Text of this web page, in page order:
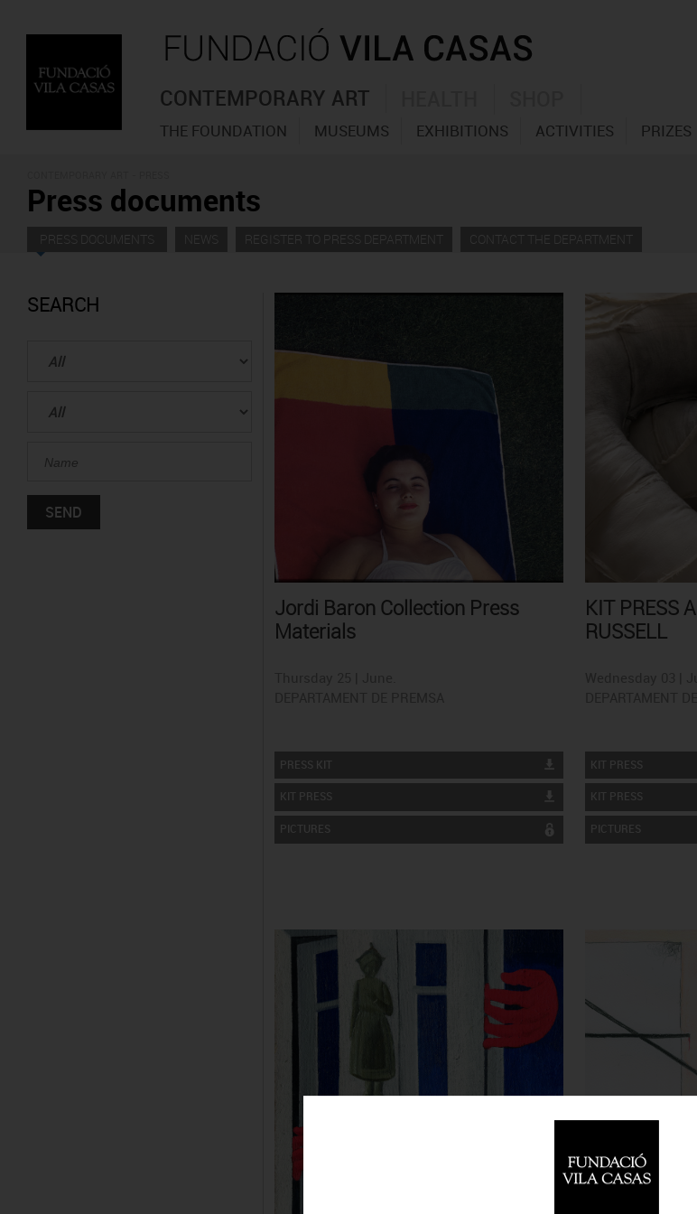
CONTEMPORARY ART
THE FOUNDATION MUSEUMS EXHIBITIONS ACTIVITIES PRIZES
Press documents
PRESS DOCUMENTS NEWS REGISTER TO PRESS DEPARTMENT CONTACT THE DEPARTMENT
SEARCH
Jordi Baron Collection Press
Materials
PRESS KIT
KIT PRESS
PICTURES
KIT PRESS
RUSSELL
KIT PRESS
KIT PRESS
PICTURES